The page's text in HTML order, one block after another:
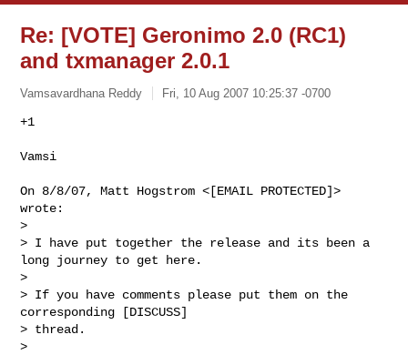
Re: [VOTE] Geronimo 2.0 (RC1)
and txmanager 2.0.1
Vamsavardhana Reddy Fri, 10 Aug 2007 10:25:37 -0700
+1
Vamsi
On 8/8/07, Matt Hogstrom <[EMAIL PROTECTED]>
wrote:
>
> I have put together the release and its been a
long journey to get here.
>
> If you have comments please put them on the
corresponding [DISCUSS]
> thread.
>